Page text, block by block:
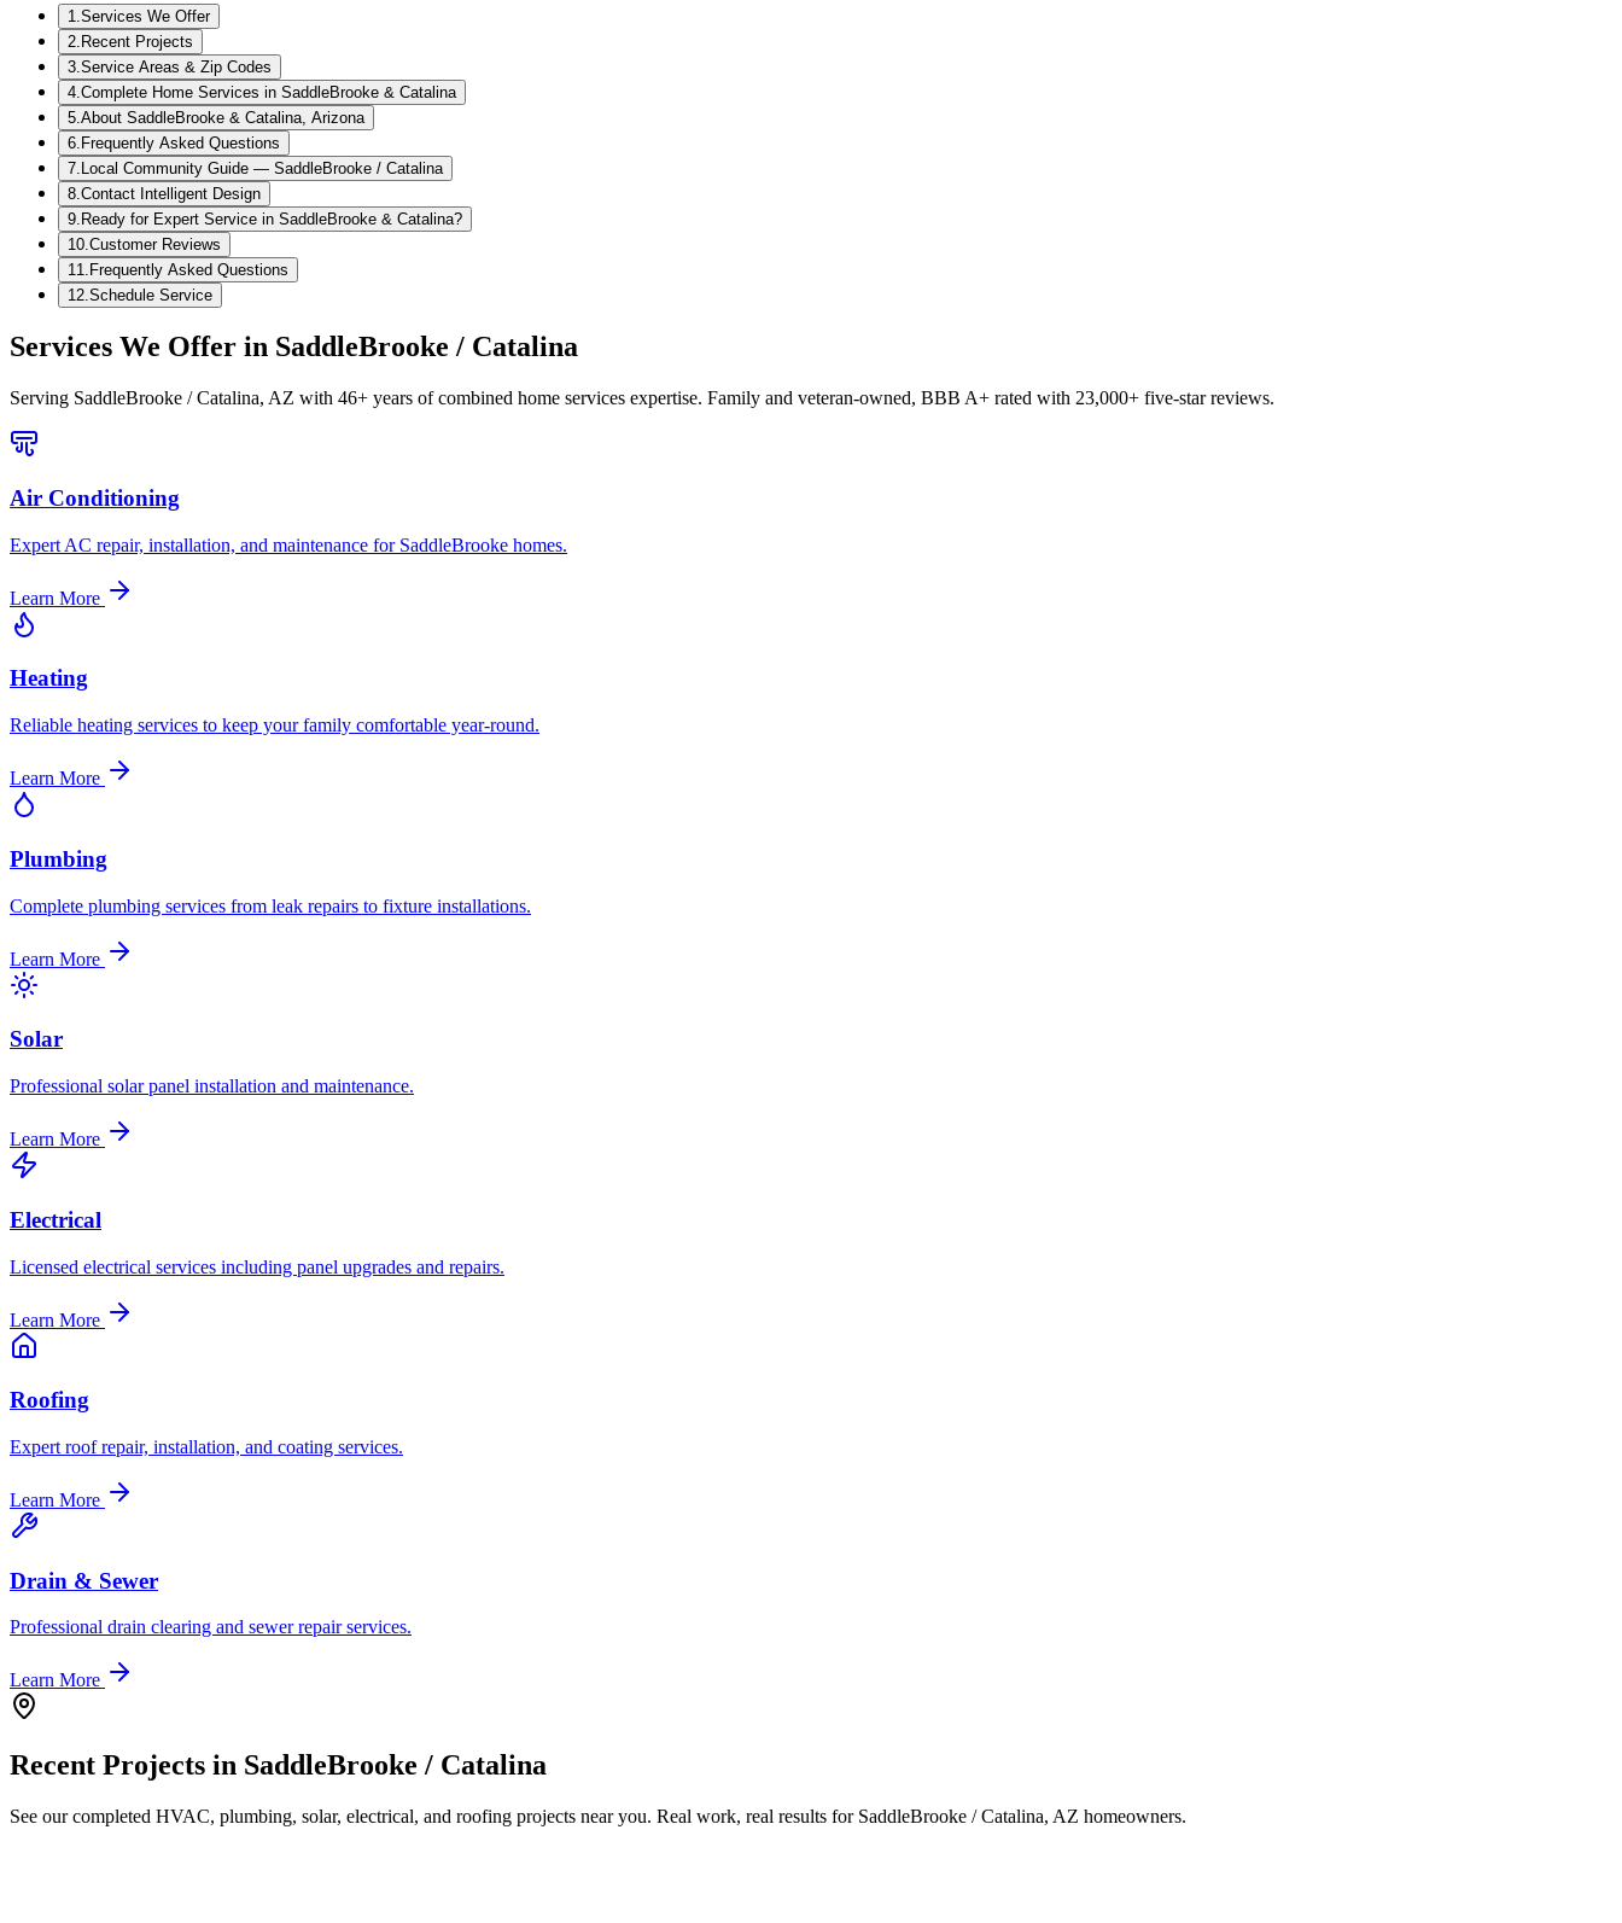
1 Services We Offer
2 Recent Projects
3 Service Areas & Zip Codes
4 Complete Home Services in SaddleBrooke & Catalina
5 About SaddleBrooke & Catalina, Arizona
6 Frequently Asked Questions
7 Local Community Guide — SaddleBrooke / Catalina
8 Contact Intelligent Design
9 Ready for Expert Service in SaddleBrooke & Catalina?
10 Customer Reviews
11 Frequently Asked Questions
12 Schedule Service
Services We Offer in SaddleBrooke / Catalina
Serving SaddleBrooke / Catalina, AZ with 46+ years of combined home services expertise. Family and veteran-owned, BBB A+ rated with 23,000+ five-star reviews.
Air Conditioning
Expert AC repair, installation, and maintenance for SaddleBrooke homes.
Learn More
Heating
Reliable heating services to keep your family comfortable year-round.
Learn More
Plumbing
Complete plumbing services from leak repairs to fixture installations.
Learn More
Solar
Professional solar panel installation and maintenance.
Learn More
Electrical
Licensed electrical services including panel upgrades and repairs.
Learn More
Roofing
Expert roof repair, installation, and coating services.
Learn More
Drain & Sewer
Professional drain clearing and sewer repair services.
Learn More
Recent Projects in SaddleBrooke / Catalina
See our completed HVAC, plumbing, solar, electrical, and roofing projects near you. Real work, real results for SaddleBrooke / Catalina, AZ homeowners.